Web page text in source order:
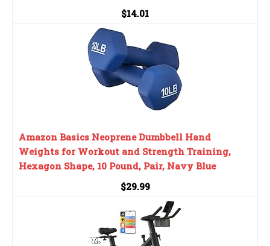
$14.01
Amazon Basics Neoprene Dumbbell Hand
Weights for Workout and Strength Training,
Hexagon Shape, 10 Pound, Pair, Navy Blue
$29.99